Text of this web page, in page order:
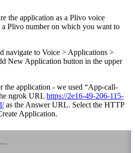
the application as a Plivo voice
a Plivo number on which you want to
navigate to Voice > Applications >
New Application button in the upper
the application - we used “App-call-
ngrok URL https://2e16-49-206-115-
as the Answer URL. Select the HTTP
Application.